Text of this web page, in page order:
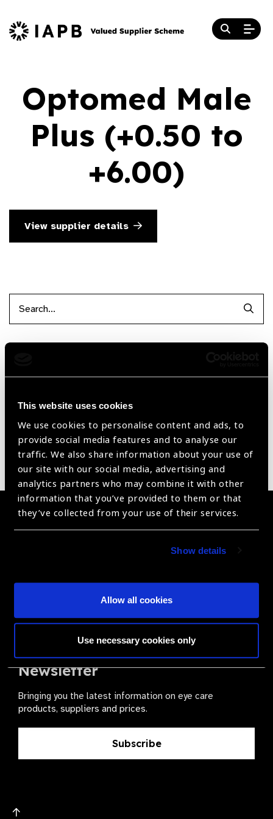
This website uses cookies
We use cookies to personalise content and ads, to
provide social media features and to analyse our
traffic. We also share information about your use of
our site with our social media, advertising and
analytics partners who may combine it with other
information that you’ve provided to them or that
they’ve collected from your use of their services.
Show details
Allow all cookies
Use necessary cookies only
Optomed Male
Plus (+0.50 to
+6.00)
View supplier details
Reset Filters
Sort byRecently added Showing 1 - 0 of 0 products
Sorry no products have been found.
Become a Supplier
The Valued Supplier Scheme
Newsletter
Bringing you the latest information on eye care
products, suppliers and prices.
Subscribe